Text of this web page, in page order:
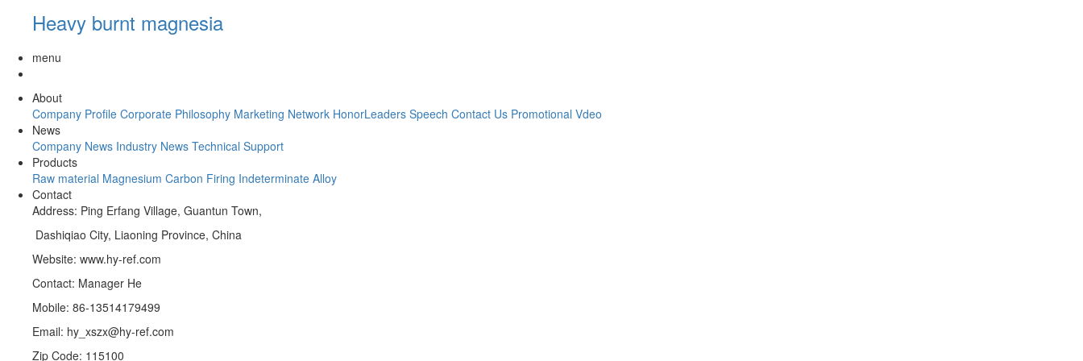
Heavy burnt magnesia
menu
About
Company Profile Corporate Philosophy Marketing Network Honor​Leaders Speech Contact Us Promotional Vdeo
News
Company News Industry News Technical Support
Products
Raw material Magnesium Carbon Firing Indeterminate Alloy
Contact
Address: Ping Erfang Village, Guantun Town,
Dashiqiao City, Liaoning Province, China
Website: www.hy-ref.com
Contact: Manager He
Mobile: 86-13514179499
Email: hy_xszx@hy-ref.com
Zip Code: 115100